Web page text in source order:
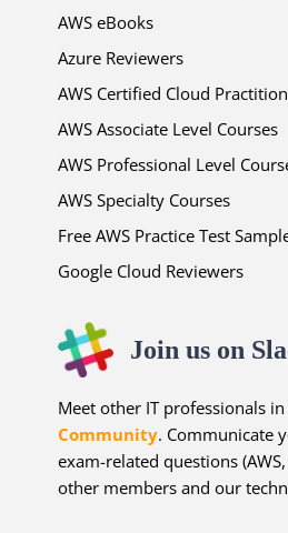
AWS eBooks
Azure Reviewers
AWS Certified Cloud
AWS Associate Level Courses
AWS Professional Level
AWS Specialty Courses
Free AWS Practice Test
Google Cloud Reviewers
Join us on
Meet other IT professionals
Community. Communicate
exam-related questions
other members and our